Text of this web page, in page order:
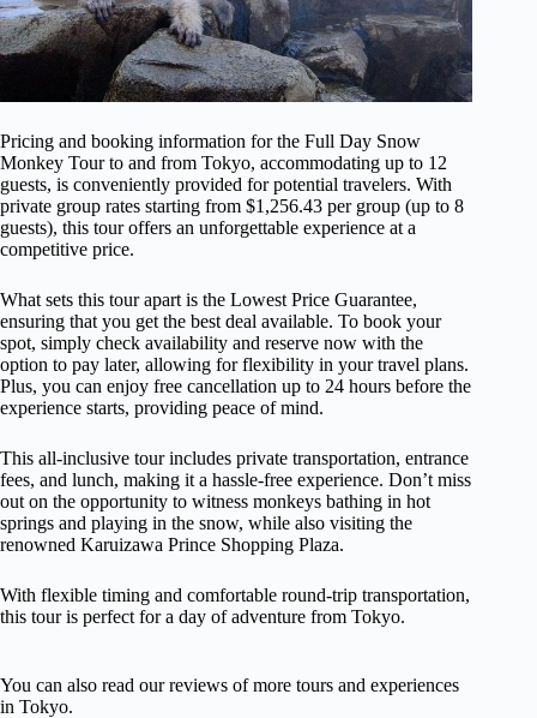
Pricing and booking information for the Full Day Snow
Monkey Tour to and from Tokyo, accommodating up to 12
guests, is conveniently provided for potential travelers. With
private group rates starting from $1,256.43 per group (up to 8
guests), this tour offers an unforgettable experience at a
competitive price.
What sets this tour apart is the Lowest Price Guarantee,
ensuring that you get the best deal available. To book your
spot, simply check availability and reserve now with the
option to pay later, allowing for flexibility in your travel plans.
Plus, you can enjoy free cancellation up to 24 hours before the
experience starts, providing peace of mind.
This all-inclusive tour includes private transportation, entrance
fees, and lunch, making it a hassle-free experience. Don’t miss
out on the opportunity to witness monkeys bathing in hot
springs and playing in the snow, while also visiting the
renowned Karuizawa Prince Shopping Plaza.
With flexible timing and comfortable round-trip transportation,
this tour is perfect for a day of adventure from Tokyo.
You can also read our reviews of more tours and experiences
in Tokyo.